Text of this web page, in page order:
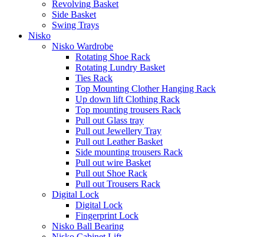
Revolving Basket
Side Basket
Swing Trays
Nisko
Nisko Wardrobe
Rotating Shoe Rack
Rotating Lundry Basket
Ties Rack
Top Mounting Clother Hanging Rack
Up down lift Clothing Rack
Top mounting trousers Rack
Pull out Glass tray
Pull out Jewellery Tray
Pull out Leather Basket
Side mounting trousers Rack
Pull out wire Basket
Pull out Shoe Rack
Pull out Trousers Rack
Digital Lock
Digital Lock
Fingerprint Lock
Nisko Ball Bearing